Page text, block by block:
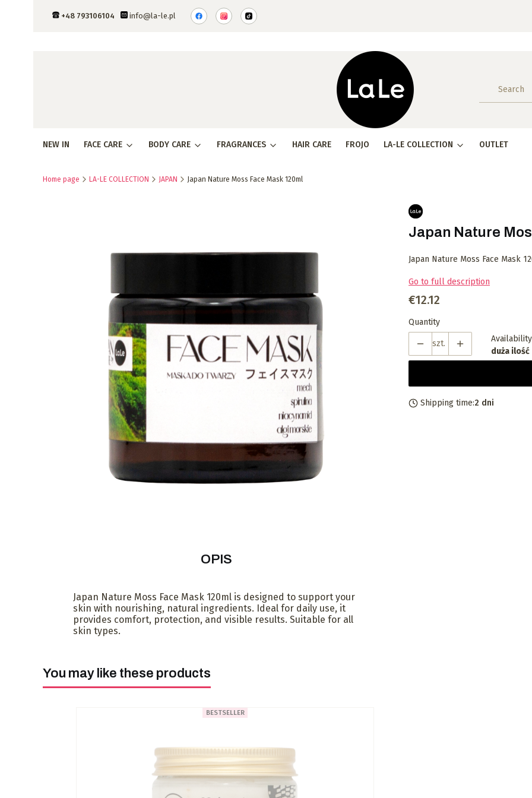
+48 793106104 info@la-le.pl
NEW IN FACE CARE BODY CARE FRAGRANCES HAIR CARE FROJO LA-LE COLLECTION OUTLET
Home page LA-LE COLLECTION JAPAN Japan Nature Moss Face Mask 120ml
OPIS
Japan Nature Moss Face Mask 120ml is designed to support your
skin with nourishing, natural ingredients. Ideal for daily use, it
provides comfort, protection, and visible results. Suitable for all
skin types.
Japan Nature
Japan Nature Moss Face Mask
Go to full description
Price
€12.12
Quantity
szt.
duża ilość
Shipping time:2 dni
You may like these products
BESTSELLER